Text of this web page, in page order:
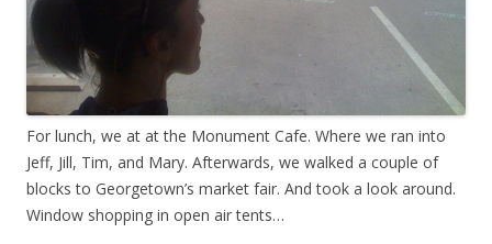
For lunch, we at at the Monument Cafe. Where we ran into
Jeff, Jill, Tim, and Mary. Afterwards, we walked a couple of
blocks to Georgetown’s market fair. And took a look around.
Window shopping in open air tents…